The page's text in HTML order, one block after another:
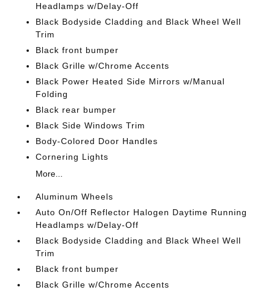
Headlamps w/Delay-Off
Black Bodyside Cladding and Black Wheel Well
Trim
Black front bumper
Black Grille w/Chrome Accents
Black Power Heated Side Mirrors w/Manual
Folding
Black rear bumper
Black Side Windows Trim
Body-Colored Door Handles
Cornering Lights
More...
Aluminum Wheels
Auto On/Off Reflector Halogen Daytime Running
Headlamps w/Delay-Off
Black Bodyside Cladding and Black Wheel Well
Trim
Black front bumper
Black Grille w/Chrome Accents